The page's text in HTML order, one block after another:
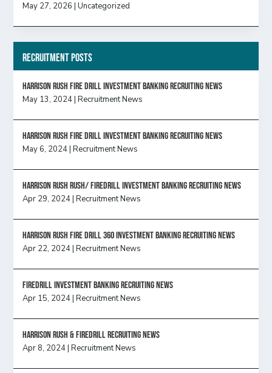
May 27, 2026 |Uncategorized
Recruitment Posts
HARRISON RUSH FIRE DRILL INVESTMENT BANKING RECRUITING NEWS
May 13, 2024|Recruitment News
HARRISON RUSH FIRE DRILL INVESTMENT BANKING RECRUITING NEWS
May 6, 2024|Recruitment News
Harrison Rush Rush/ Firedrill Investment Banking Recruiting News
Apr 29, 2024|Recruitment News
HARRISON RUSH FIRE DRILL 360 INVESTMENT BANKING RECRUITING NEWS
Apr 22, 2024|Recruitment News
FireDrill Investment Banking Recruiting News
Apr 15, 2024|Recruitment News
Harrison Rush & Firedrill recruiting news
Apr 8, 2024|Recruitment News